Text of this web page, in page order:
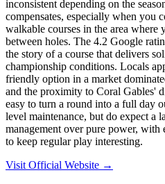
inconsistent depending on the
compensates, especially when you
walkable courses in the area where
between holes. The 4.2 Google
the story of a course that delivers
championship conditions. Locals
friendly option in a market
and the proximity to Coral Gables'
easy to turn a round into a full day
level maintenance, but do expect a
management over pure power, with
to keep regular play interesting.
Visit Official Website →